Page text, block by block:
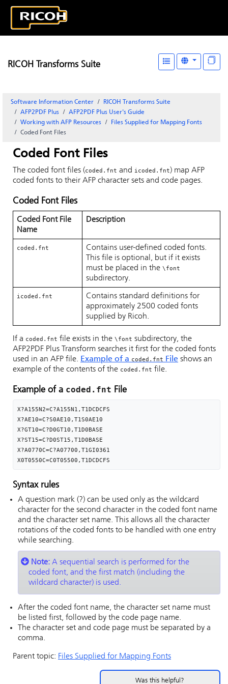
RICOH Transforms Suite
Software Information Center
RICOH Transforms Suite
AFP2PDF Plus
AFP2PDF Plus User's Guide
Working with AFP Resources
Files Supplied for Mapping Fonts
Coded Font Files
Coded Font Files
The coded font files (coded.fnt and icoded.fnt) map AFP
coded fonts to their AFP character sets and code pages.
Coded Font Files
Coded Font File
Name
Description
coded.fnt
Contains user-defined coded fonts.
This file is optional, but if it exists
must be placed in the \font
subdirectory.
icoded.fnt
Contains standard definitions for
approximately 2500 coded fonts
supplied by Ricoh.
If a coded.fnt file exists in the \font subdirectory, the
AFP2PDF Plus Transform searches it first for the coded fonts
used in an AFP file. Example of a coded.fnt File shows an
example of the contents of the coded.fnt file.
Example of a coded.fnt File
X?A155N2=C?A155N1,T1DCDCFS
X?AE10=C?S0AE10,T1S0AE10
X?GT10=C?D0GT10,T1D0BASE
X?ST15=C?D0ST15,T1D0BASE
X?A0770C=C?A07700,T1GI0361
X0T0550C=C0T05500,T1DCDCFS
Syntax rules
A question mark (?) can be used only as the wildcard
character for the second character in the coded font name
and the character set name. This allows all the character
rotations of the coded fonts to be handled with one entry
while searching.
Note: A sequential search is performed for the
coded font, and the first match (including the
wildcard character) is used.
After the coded font name, the character set name must
be listed first, followed by the code page name.
The character set and code page must be separated by a
comma.
Parent topic: Files Supplied for Mapping Fonts
Was this helpful?